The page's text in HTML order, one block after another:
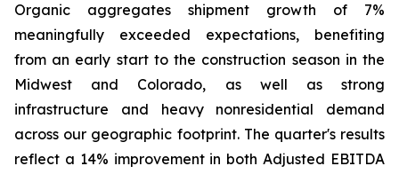
Organic aggregates shipment growth of 7%
meaningfully exceeded expectations, benefiting
from an early start to the construction season in the
Midwest and Colorado, as well as strong
infrastructure and heavy nonresidential demand
across our geographic footprint. The quarter's results
reflect a 14% improvement in both Adjusted EBITDA